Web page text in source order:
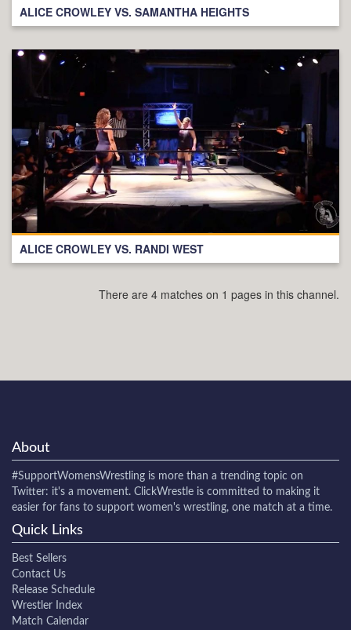
ALICE CROWLEY VS. SAMANTHA HEIGHTS
ALICE CROWLEY VS. RANDI WEST
There are 4 matches on 1 pages in this channel.
About
#SupportWomensWrestling is more than a trending topic on
Twitter: it's a movement. ClickWrestle is committed to making it
easier for fans to support women's wrestling, one match at a time.
Quick Links
Best Sellers
Contact Us
Release Schedule
Wrestler Index
Match Calendar